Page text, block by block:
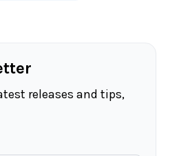
releases and tips,